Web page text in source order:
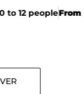
to 12 peopleFrom